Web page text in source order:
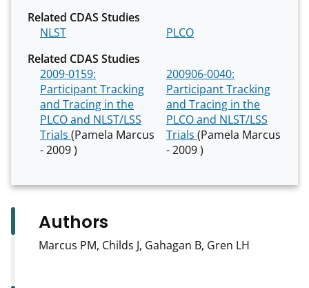
Authors
Marcus PM, Childs J, Gahagan B, Gren LH
Related CDAS Studies
NLST
PLCO
Related CDAS Studies
2009-0159:
Participant Tracking
and Tracing in the
PLCO and NLST/LSS
Trials (Pamela Marcus
- 2009 )
200906-0040:
Participant Tracking
and Tracing in the
PLCO and NLST/LSS
Trials (Pamela Marcus
- 2009 )